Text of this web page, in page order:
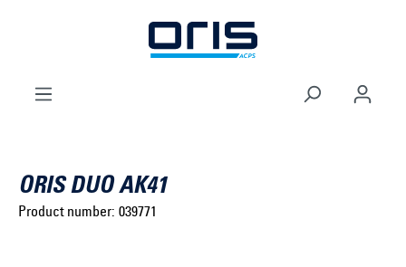
Skip to main navigation
ORIS DUO AK41
Product number: 039771